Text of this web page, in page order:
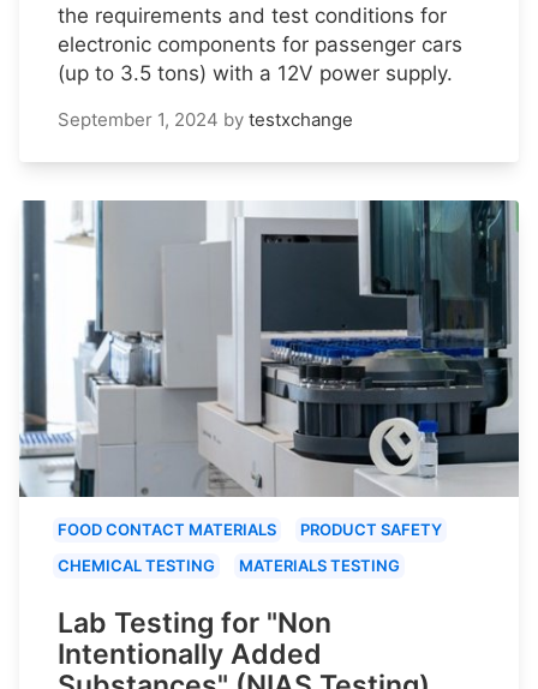
the requirements and test conditions for
electronic components for passenger cars
(up to 3.5 tons) with a 12V power supply.
September 1, 2024 by testxchange
FOOD CONTACT MATERIALS
PRODUCT SAFETY
CHEMICAL TESTING
MATERIALS TESTING
Lab Testing for "Non
Intentionally Added